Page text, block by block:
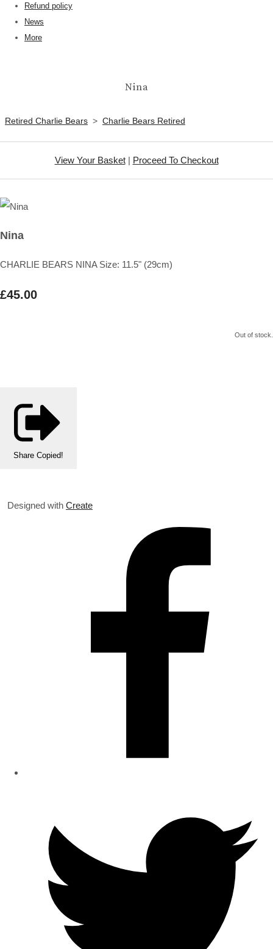
Refund policy
News
More
Nina
Retired Charlie Bears > Charlie Bears Retired
View Your Basket| Proceed To Checkout
Nina
CHARLIE BEARS NINA Size: 11.5" (29cm)
£45.00
Out of stock.
Share Copied!
Designed with Create